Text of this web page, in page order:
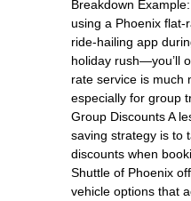
Breakdown
using a Phoenix flat-
ride-hailing app
holiday rush—you’ll
rate service is much
especially for group
Group Discounts A
saving strategy is to
discounts when
Shuttle of Phoenix
vehicle options that